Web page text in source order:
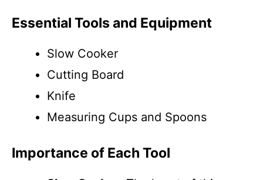
Essential Tools and Equipment
Slow Cooker
Cutting Board
Knife
Measuring Cups and Spoons
Importance of Each Tool